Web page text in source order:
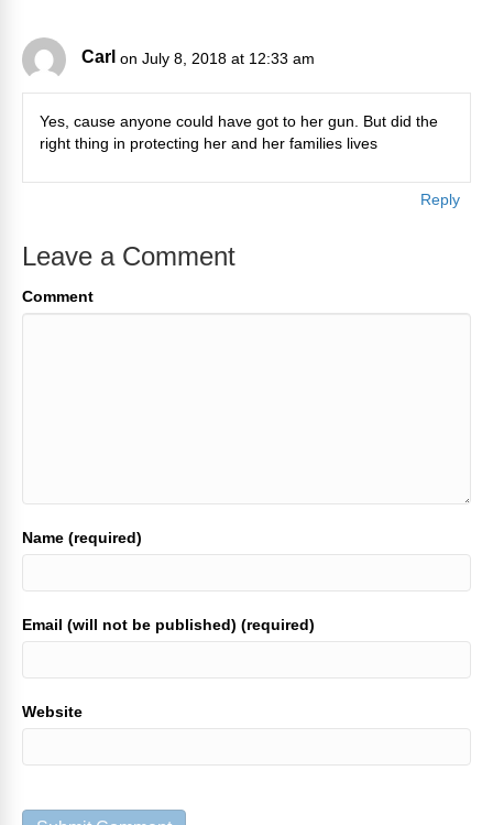
Carl on July 8, 2018 at 12:33 am
Yes, cause anyone could have got to her gun. But did the
right thing in protecting her and her families lives
Reply
Leave a Comment
Comment
Name (required)
Email (will not be published) (required)
Website